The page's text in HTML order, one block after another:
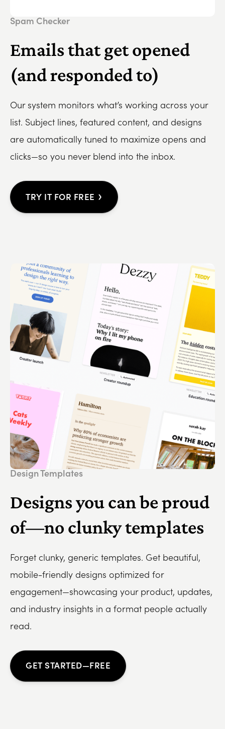
Spam Checker
Emails that get opened
(and responded to)
Our system monitors what’s working across your
list. Subject lines, featured content, and designs
are automatically tuned to maximize opens and
clicks—so you never blend into the inbox.
TRY IT FOR FREE ›
Design Templates
Designs you can be proud
of—no clunky templates
Forget clunky, generic templates. Get beautiful,
mobile-friendly designs optimized for
engagement—showcasing your product, updates,
and industry insights in a format people actually
read.
GET STARTED—FREE